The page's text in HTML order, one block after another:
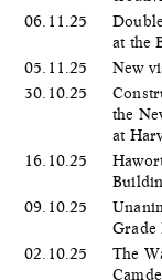
06.11.25
at the
05.11.25
New
30.10.25
the
at
16.10.25
09.10.25
Grade
02.10.25
The